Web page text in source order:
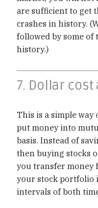
are sufficient to get
crashes in history.
followed by some of
history.)
7. Dollar cost
This is a simple
put money into
basis. Instead of
then buying stocks
you transfer money
your stock portfolio
intervals of both